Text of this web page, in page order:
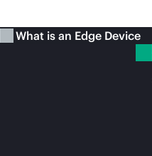
What is an Edge Device